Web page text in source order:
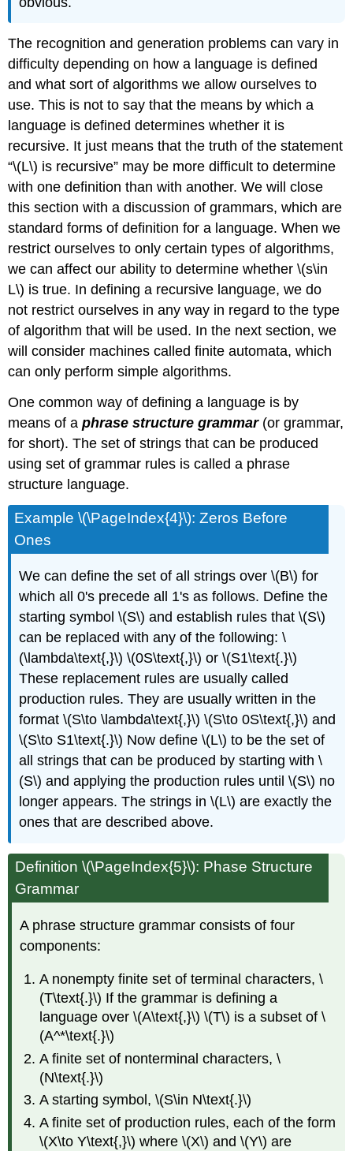
The recognition and generation problems can vary in
difficulty depending on how a language is defined
and what sort of algorithms we allow ourselves to
use. This is not to say that the means by which a
language is defined determines whether it is
recursive. It just means that the truth of the statement
“\(L\) is recursive” may be more difficult to determine
with one definition than with another. We will close
this section with a discussion of grammars, which are
standard forms of definition for a language. When we
restrict ourselves to only certain types of algorithms,
we can affect our ability to determine whether \(s\in
L\) is true. In defining a recursive language, we do
not restrict ourselves in any way in regard to the type
of algorithm that will be used. In the next section, we
will consider machines called finite automata, which
can only perform simple algorithms.
One common way of defining a language is by
means of aphrase structure grammar(or grammar,
for short). The set of strings that can be produced
using set of grammar rules is called a phrase
structure language.
Example \(\PageIndex{4}\): Zeros Before
Ones
We can define the set of all strings over \(B\) for
which all 0's precede all 1's as follows. Define the
starting symbol \(S\) and establish rules that \(S\)
can be replaced with any of the following: \
(\lambda\text{,}\) \(0S\text{,}\) or \(S1\text{.}\)
These replacement rules are usually called
production rules. They are usually written in the
format \(S\to \lambda\text{,}\) \(S\to 0S\text{,}\) and
\(S\to S1\text{.}\) Now define \(L\) to be the set of
all strings that can be produced by starting with \
(S\) and applying the production rules until \(S\) no
longer appears. The strings in \(L\) are exactly the
ones that are described above.
Definition \(\PageIndex{5}\): Phase Structure
Grammar
A phrase structure grammar consists of four
components:
A nonempty finite set of terminal characters, \
(T\text{.}\) If the grammar is defining a
language over \(A\text{,}\) \(T\) is a subset of \
(A^*\text{.}\)
A finite set of nonterminal characters, \
(N\text{.}\)
A starting symbol, \(S\in N\text{.}\)
A finite set of production rules, each of the form
\(X\to Y\text{,}\) where \(X\) and \(Y\) are